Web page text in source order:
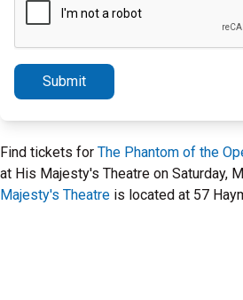
Submit
Find tickets for The Phantom of the
at His Majesty's Theatre on Saturday,
Majesty's Theatre is located at 57